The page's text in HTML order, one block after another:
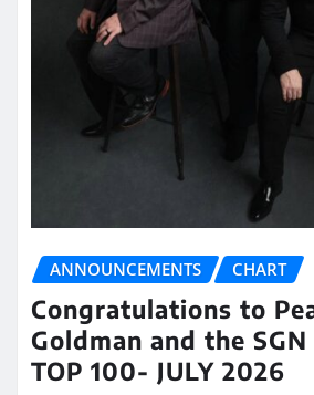
ANNOUNCEMENTS CHART
Congratulations to
Goldman and the SGN
TOP 100- JULY 2026